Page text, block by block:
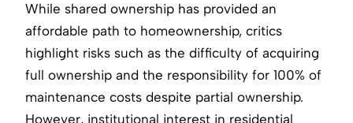
While shared ownership has provided an
affordable path to homeownership, critics
highlight risks such as the difficulty of acquiring
full ownership and the responsibility for 100% of
maintenance costs despite partial ownership.
However, institutional interest in residential